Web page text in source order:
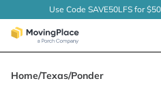
Use Code SAVE50LFS for
Home/Texas/Ponder